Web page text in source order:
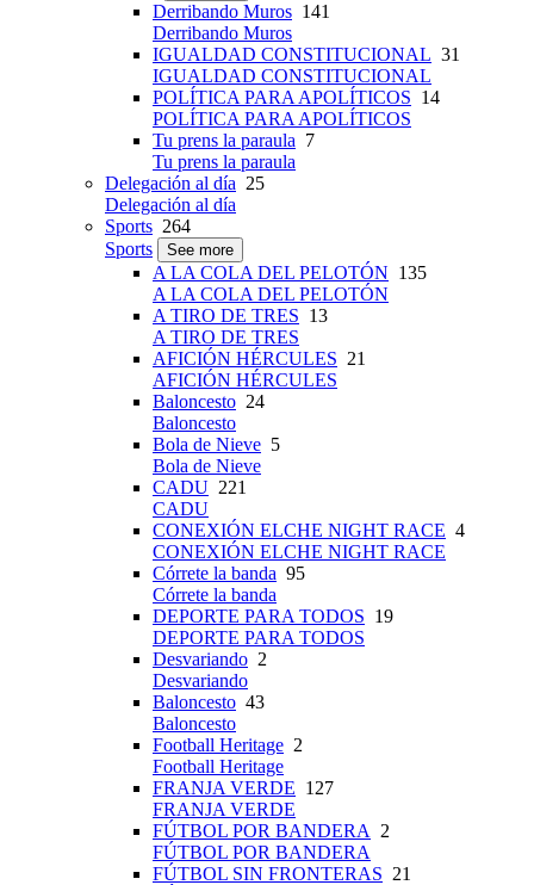
Derribando Muros 141
Derribando Muros
IGUALDAD CONSTITUCIONAL 31
IGUALDAD CONSTITUCIONAL
POLÍTICA PARA APOLÍTICOS 14
POLÍTICA PARA APOLÍTICOS
Tu prens la paraula 7
Tu prens la paraula
Delegación al día 25
Delegación al día
Sports 264
Sports
See more
A LA COLA DEL PELOTÓN 135
A LA COLA DEL PELOTÓN
A TIRO DE TRES 13
A TIRO DE TRES
AFICIÓN HÉRCULES 21
AFICIÓN HÉRCULES
Baloncesto 24
Baloncesto
Bola de Nieve 5
Bola de Nieve
CADU 221
CADU
CONEXIÓN ELCHE NIGHT RACE 4
CONEXIÓN ELCHE NIGHT RACE
Córrete la banda 95
Córrete la banda
DEPORTE PARA TODOS 19
DEPORTE PARA TODOS
Desvariando 2
Desvariando
Baloncesto 43
Baloncesto
Football Heritage 2
Football Heritage
FRANJA VERDE 127
FRANJA VERDE
FÚTBOL POR BANDERA 2
FÚTBOL POR BANDERA
FÚTBOL SIN FRONTERAS 21